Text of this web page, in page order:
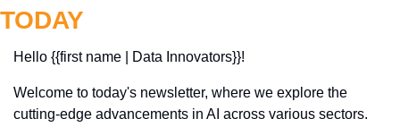
TODAY
Hello {{first name | Data Innovators}}!
Welcome to today's newsletter, where we explore the
cutting-edge advancements in AI across various sectors.